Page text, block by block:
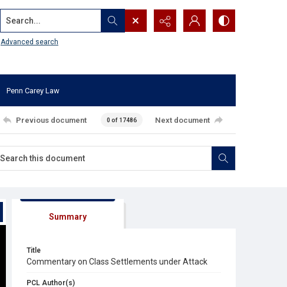
Search...
Advanced search
Penn Carey Law
Previous document 0 of 17486 Next document
Summary
Title
Commentary on Class Settlements under Attack
PCL Author(s)